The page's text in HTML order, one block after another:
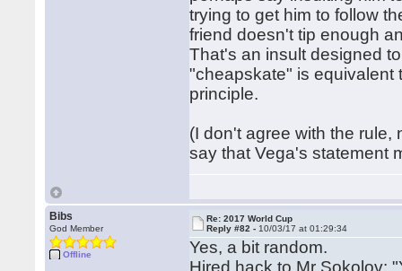
trying to get him to follow
friend doesn't tip enough
That's an insult designed
"cheapskate" is equivalent
principle.
(I don't agree with the rule,
say that Vega's statement
Bibs
God Member
Offline
Re: 2017 World Cup
Reply #82 - 10/03/17 at 01:29:34
Yes, a bit random.
Hired hack to Mr Sokolov: